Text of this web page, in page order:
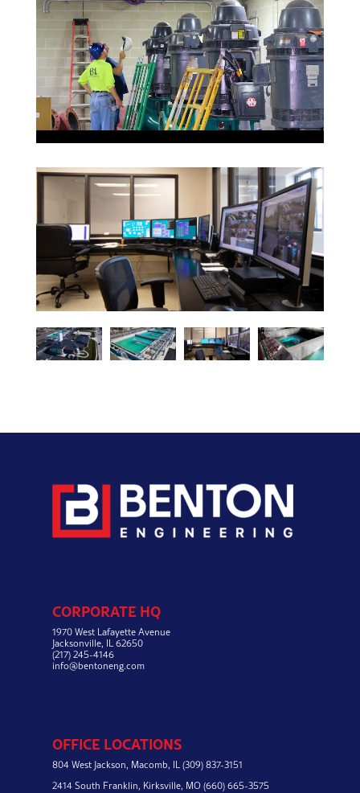
CORPORATE HQ
1970 West Lafayette Avenue
Jacksonville, IL 62650
(217) 245-4146
info@bentoneng.com
OFFICE LOCATIONS
804 West Jackson, Macomb, IL(309) 837-3151
2414 South Franklin, Kirksville, MO(660) 665-3575